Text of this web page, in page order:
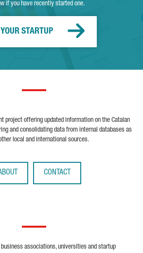
if you have recently started one.
STARTUP
project offering updated information on the Catalan
and consolidating data from internal databases as
local and international sources.
CONTACT
associations, universities and startup